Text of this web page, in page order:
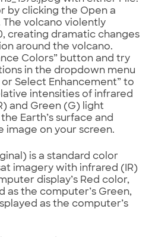
by clicking the Open a
volcano violently
creating dramatic changes
around the volcano.
Colors” button and try
in the dropdown menu
or Select Enhancement” to
intensities of infrared
and Green (G) light
Earth’s surface and
image on your screen.
is a standard color
imagery with infrared (IR)
display’s Red color,
as the computer’s Green,
as the computer’s